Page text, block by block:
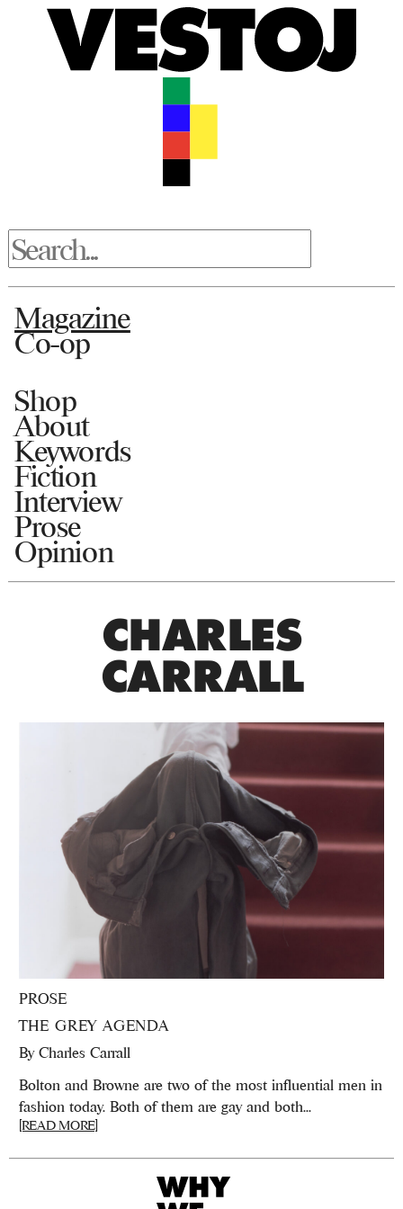
Magazine
Co-op
Shop
About
Keywords
Fiction
Interview
Prose
Opinion
CHARLES
CARRALL
PROSE
THE GREY AGENDA
By Charles Carrall
Bolton and Browne are two of the most influential men in
fashion today. Both of them are gay and both...
[READ MORE]